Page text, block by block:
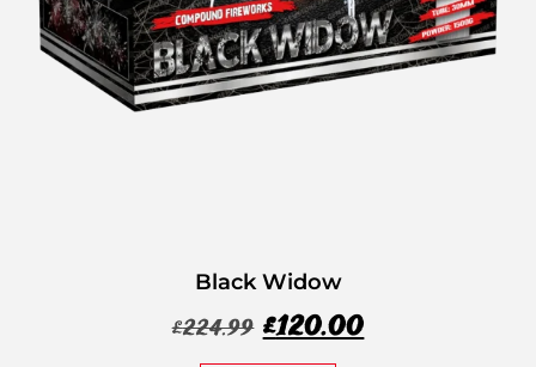
Black Widow
£224.99 £120.00